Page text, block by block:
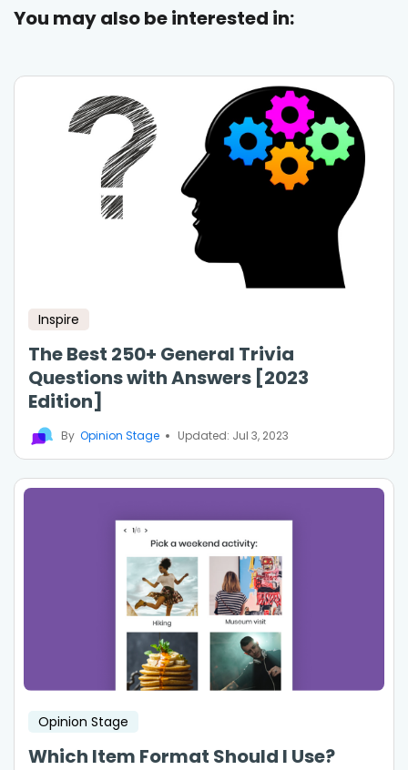
You may also be interested in:
Inspire
The Best 250+ General Trivia
Questions with Answers [2023
Edition]
By Opinion Stage Updated: Jul 3, 2023
Opinion Stage
Which Item Format Should I Use?